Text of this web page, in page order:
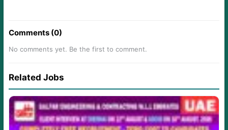
Comments (0)
No comments yet. Be the first to comment.
Related Jobs